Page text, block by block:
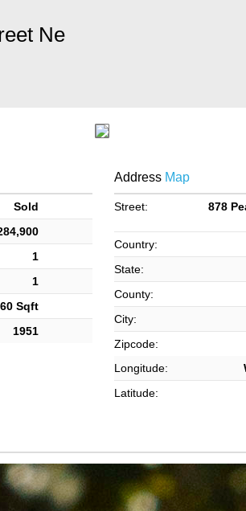
Ne
Sold
1
1
Sqft
1951
AddressMap
Street:
878
Country:
State:
County:
City:
Zipcode:
Longitude:
Latitude: